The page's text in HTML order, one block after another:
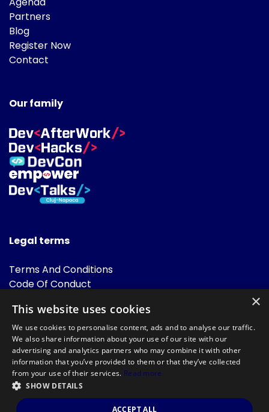
Partners
Blog
Register Now
Contact
Our family
Legal terms
Terms And Conditions
Code Of Conduct
FAQ
Powered by
©DevTalks All rights reserved 2014 - 2026 — Made by Archweb
×
This website uses cookies
We use cookies to personalise content, ads and to analyse our traffic.
We also share information about your use of our site with our
advertising and analytics partners who may combine it with other
information that you’ve provided to them or that they’ve collected
from your use of their services. Read more
SHOW DETAILS
ACCEPT ALL